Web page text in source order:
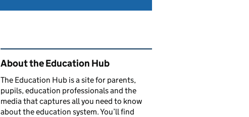
Related content and links
About the Education Hub
The Education Hub is a site for parents,
pupils, education professionals and the
media that captures all you need to know
about the education system. You’ll find